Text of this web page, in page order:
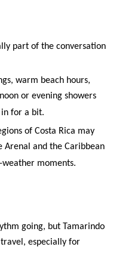
part of the conversation
warm beach hours,
or evening showers
for a bit.
of Costa Rica may
Arenal and the Caribbean
moments.
going, but Tamarindo
especially for